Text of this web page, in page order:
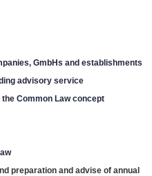
GmbHs and establishments
advisory service
Common Law concept
preparation and advise of annual